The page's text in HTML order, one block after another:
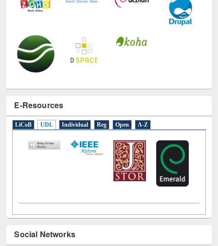
E-Resources
LiCoB UDL Individual Reg Open A-Z
Social Networks